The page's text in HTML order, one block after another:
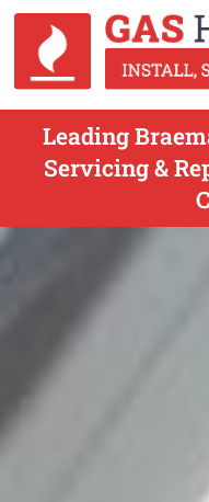
Leading
Servicing &